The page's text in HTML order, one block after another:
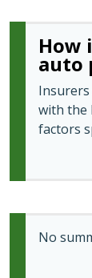
How
auto
with the
factors
No